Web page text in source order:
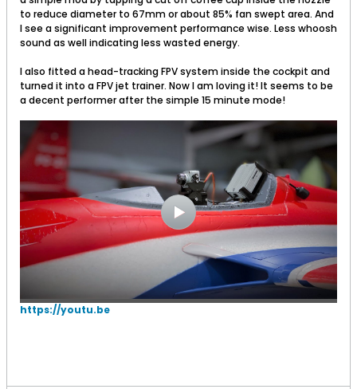
to reduce diameter to 67mm or about 85% fan swept area. And
I see a significant improvement performance wise. Less whoosh
sound as well indicating less wasted energy.
I also fitted a head-tracking FPV system inside the cockpit and
turned it into a FPV jet trainer. Now I am loving it! It seems to be
a decent performer after the simple 15 minute mode!
https://youtu.be